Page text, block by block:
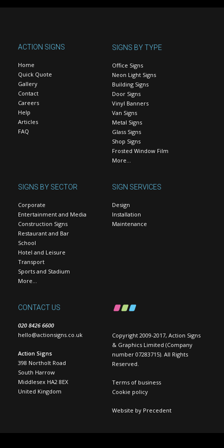
ACTION SIGNS
Home
Quick Quote
Gallery
Contact
Careers
Help
Articles
FAQ
SIGNS BY TYPE
Office Signs
Neon Light Signs
Building Signs
Door Signs
Vinyl Banners
Van Signs
Metal Signs
Glass Signs
Shop Signs
Frosted Window Film
More…
SIGNS BY SECTOR
Corporate
Entertainment and Media
Construction Signs
Restaurant and Bar
School
Hotel and Leisure
Transport
Sports and Stadium
More…
SIGN SERVICES
Design
Installation
Maintenance
CONTACT US
020 8426 6600
hello@actionsigns.co.uk
Action Signs
398 Northolt Road
South Harrow
Middlesex HA2 8EX
United Kingdom
Copyright 2009-2017, Action Signs
& Graphics Limited (Company
number 07283715). All Rights
Reserved.
Terms of business
Cookie policy
Website by Precedent